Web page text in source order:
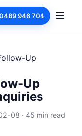
0489 946 704
Up
Up
08 · 45 min read